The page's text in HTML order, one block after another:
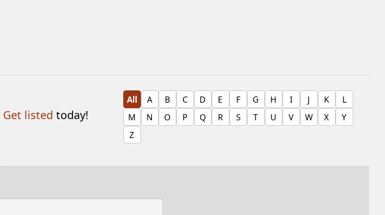
Get listed today!
All A B C D E F G H I J K
L
M
N O P Q R S T U V W X
Y
Z